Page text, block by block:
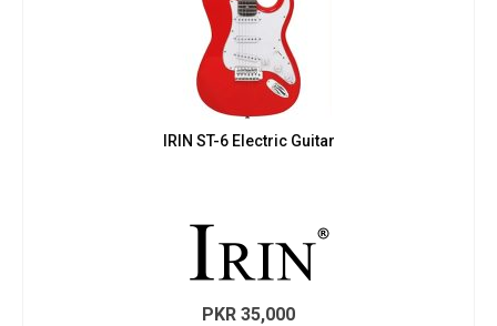
IRIN ST-6 Electric Guitar
PKR 35,000